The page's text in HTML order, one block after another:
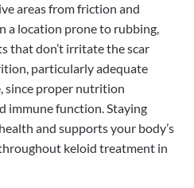
areas from friction and
a location prone to rubbing,
that don’t irritate the scar
particularly adequate
since proper nutrition
immune function. Staying
and supports your body’s
keloid treatment in